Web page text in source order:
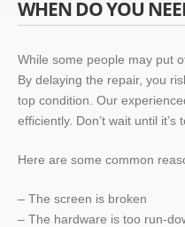
WHEN DO YOU
While some people may put
By delaying the repair, you
top condition. Our
efficiently. Don’t wait until
Here are some common
– The screen is broken
– The hardware is too run-